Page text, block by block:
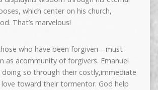
which center on his church,
That’s marvelous!
who have been forgiven—must
as acommunity of forgivers. Emanuel
doing so through their costly,immediate
toward their tormentor. God help